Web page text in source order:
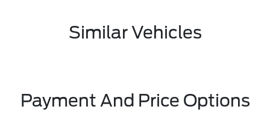
Similar Vehicles
Payment And Price Options